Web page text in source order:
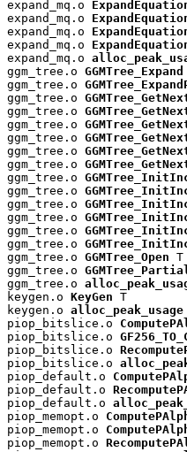
expand_mq.o
expand_mq.o
expand_mq.o
expand_mq.o
expand_mq.o
ggm_tree.o GGMTree_Expand
ggm_tree.o
ggm_tree.o
ggm_tree.o
ggm_tree.o
ggm_tree.o
ggm_tree.o
ggm_tree.o
ggm_tree.o
ggm_tree.o
ggm_tree.o
ggm_tree.o
ggm_tree.o
ggm_tree.o
ggm_tree.o GGMTree_Open T
ggm_tree.o
ggm_tree.o
keygen.o KeyGen T
keygen.o alloc_peak_usage
piop_bitslice.o
piop_bitslice.o
piop_bitslice.o
piop_bitslice.o
piop_default.o
piop_default.o
piop_default.o
piop_memopt.o
piop_memopt.o
piop_memopt.o